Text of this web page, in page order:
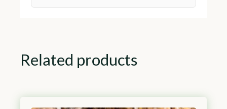
Related products